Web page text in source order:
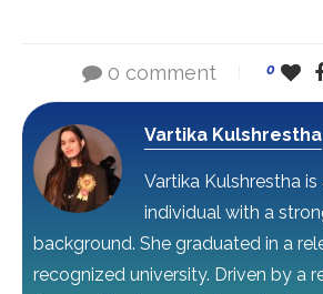
0 comment 0
Vartika Kulshrestha
Vartika Kulshrestha
individual with a
background. She graduated in a
recognized university. Driven by a